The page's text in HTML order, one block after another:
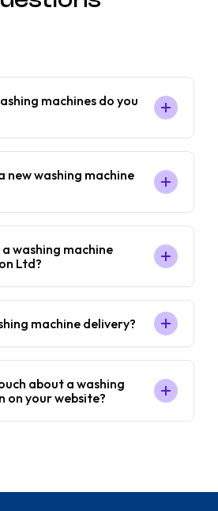
machines do you
new washing machine
washing machine
Ltd?
machine delivery?
about a washing
on your website?